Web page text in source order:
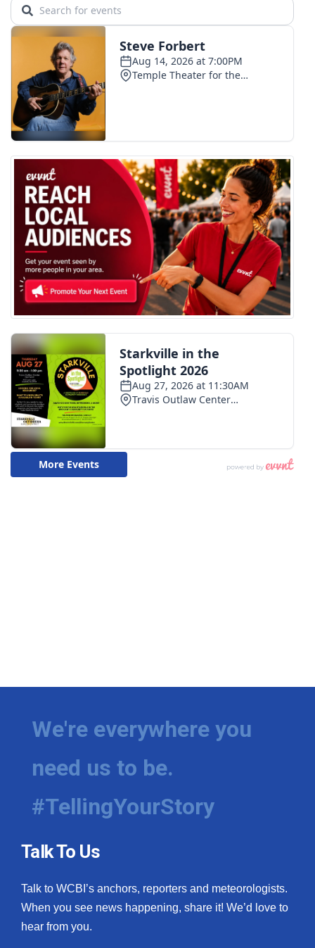
We're everywhere you
need us to be.
#TellingYourStory
Talk To Us
Talk to WCBI’s anchors, reporters and meteorologists.
When you see news happening, share it! We’d love to
hear from you.